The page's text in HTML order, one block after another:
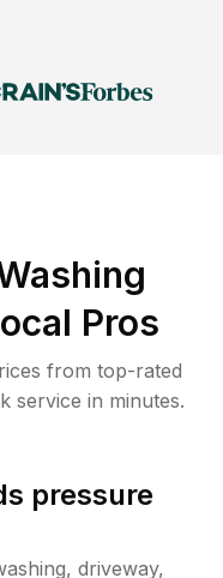
Pros
from top-rated
service in minutes.
pressure
driveway,